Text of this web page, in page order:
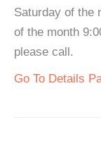
Saturday of the
of the month
please call.
Go To Details